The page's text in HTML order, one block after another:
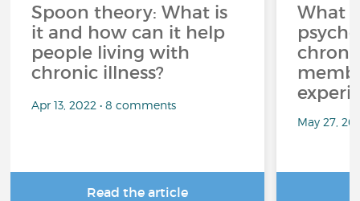
Spoon theory: What is
it and how can it help
people living with
chronic illness?
Apr 13, 2022 • 8 comments
Read the article
What
May 27,